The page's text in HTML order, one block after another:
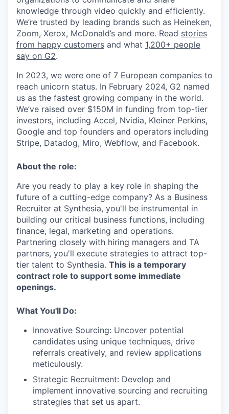
knowledge through video quickly and efficiently.
We’re trusted by leading brands such as Heineken,
Zoom, Xerox, McDonald’s and more. Read stories
from happy customers and what 1,200+ people
say on G2.
In 2023, we were one of 7 European companies to
reach unicorn status. In February 2024, G2 named
us as the fastest growing company in the world.
We’ve raised over $150M in funding from top-tier
investors, including Accel, Nvidia, Kleiner Perkins,
Google and top founders and operators including
Stripe, Datadog, Miro, Webflow, and Facebook.
About the role:
Are you ready to play a key role in shaping the
future of a cutting-edge company? As a Business
Recruiter at Synthesia, you'll be instrumental in
building our critical business functions, including
finance, legal, marketing and operations.
Partnering closely with hiring managers and TA
partners, you'll execute strategies to attract top-
tier talent to Synthesia. This is a temporary
contract role to support some immediate
openings.
What You'll Do:
Innovative Sourcing: Uncover potential
candidates using unique techniques, drive
referrals creatively, and review applications
meticulously.
Strategic Recruitment: Develop and
implement innovative sourcing and recruiting
strategies that set us apart.